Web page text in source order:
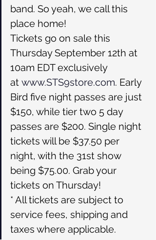
band. So yeah, we call this
place home!
Tickets go on sale this
Thursday September 12th at
10am EDT exclusively
at www.STS9store.com. Early
Bird five night passes are just
$150, while tier two 5 day
passes are $200. Single night
tickets will be $37.50 per
night, with the 31st show
being $75.00. Grab your
tickets on Thursday!
* All tickets are subject to
service fees, shipping and
taxes where applicable.